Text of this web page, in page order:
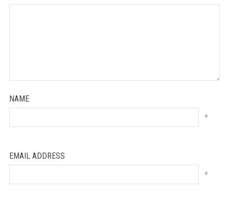
NAME
*
EMAIL ADDRESS
*